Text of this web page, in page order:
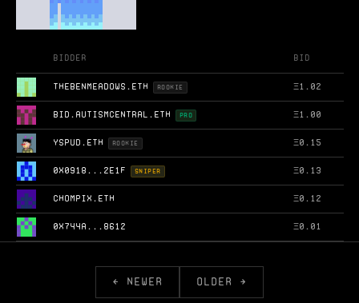
Bidder Bid
THEBENMEADOWS.ETH ROOKIE Ξ1.02
BID.AUTISMCENTRAL.ETH PRO Ξ1.00
YSPUD.ETH ROOKIE Ξ0.15
0X0918...2E1F SNIPER Ξ0.13
CHOMPIX.ETH Ξ0.12
0X744A...8612 Ξ0.01
← NEWER OLDER →